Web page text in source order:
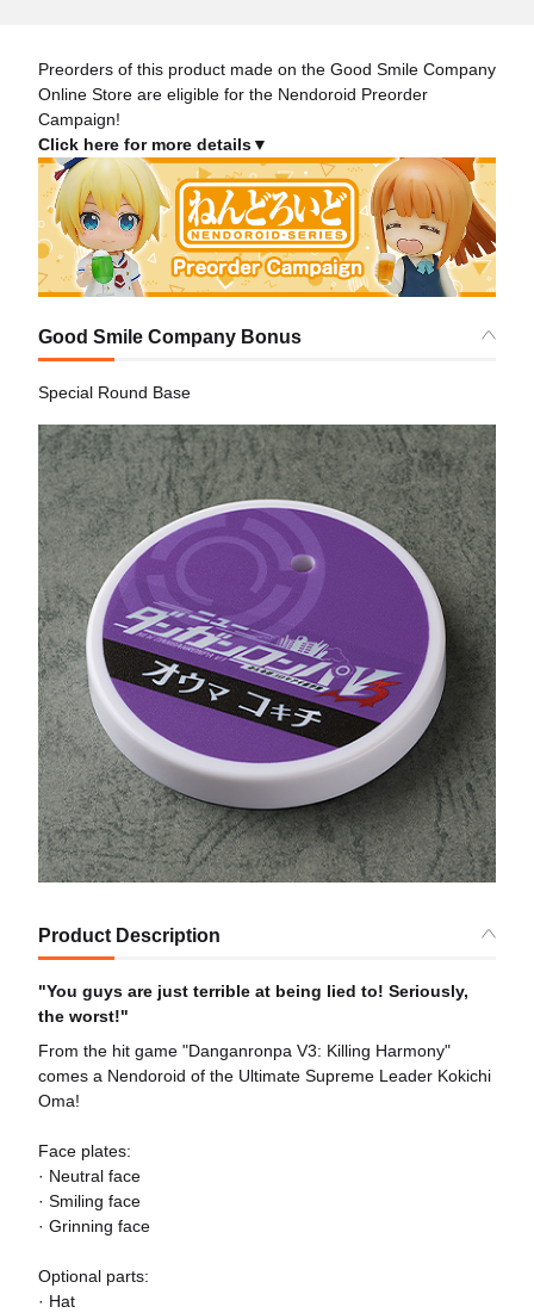
Preorders of this product made on the Good Smile Company
Online Store are eligible for the Nendoroid Preorder
Campaign!
Click here for more details▼
Good Smile Company Bonus
Special Round Base
Product Description
"You guys are just terrible at being lied to! Seriously,
the worst!"
From the hit game "Danganronpa V3: Killing Harmony"
comes a Nendoroid of the Ultimate Supreme Leader Kokichi
Oma!
Face plates:
· Neutral face
· Smiling face
· Grinning face
Optional parts:
· Hat